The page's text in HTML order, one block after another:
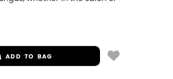
ADD TO BAG